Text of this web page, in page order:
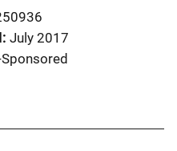
July 2017